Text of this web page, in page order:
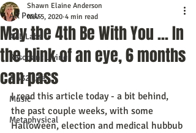
All Posts
A4L Labs
Resonant Living
A 432 Life
Music
Metaphysical
May the 4th Be With You ... In
the blink of an eye, 6 months
can pass
Shawn Elaine Anderson
Nov 5, 2020 4 min read
I read this article today - a bit behind,
the past couple weeks, with some
Halloween, election and medical hubbub